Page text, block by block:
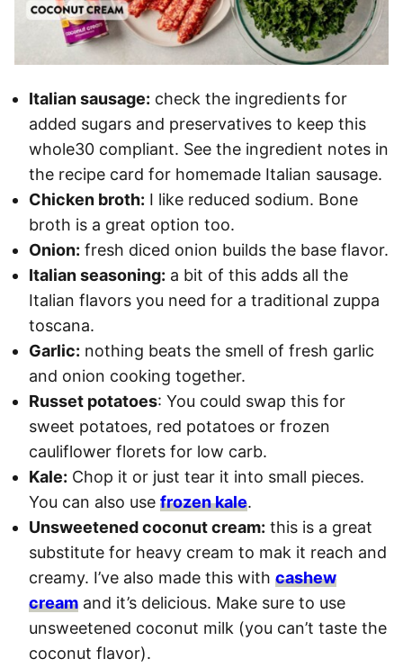
Italian sausage: check the ingredients for
added sugars and preservatives to keep this
whole30 compliant. See the ingredient notes in
the recipe card for homemade Italian sausage.
Chicken broth: I like reduced sodium. Bone
broth is a great option too.
Onion: fresh diced onion builds the base flavor.
Italian seasoning: a bit of this adds all the
Italian flavors you need for a traditional zuppa
toscana.
Garlic: nothing beats the smell of fresh garlic
and onion cooking together.
Russet potatoes: You could swap this for
sweet potatoes, red potatoes or frozen
cauliflower florets for low carb.
Kale: Chop it or just tear it into small pieces.
You can also use frozen kale.
Unsweetened coconut cream: this is a great
substitute for heavy cream to mak it reach and
creamy. I’ve also made this with cashew
cream and it’s delicious. Make sure to use
unsweetened coconut milk (you can’t taste the
coconut flavor).